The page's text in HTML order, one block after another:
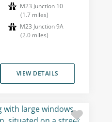
M23 Junction 10
(1.7 miles)
M23 Junction 9A
(2.0 miles)
VIEW DETAILS